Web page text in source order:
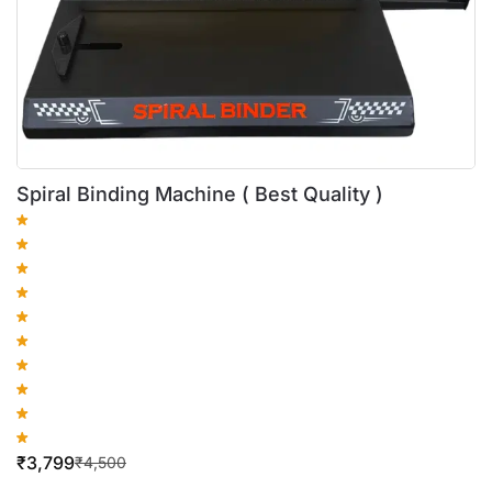
Spiral Binding Machine ( Best Quality )
₹4,500
₹3,799